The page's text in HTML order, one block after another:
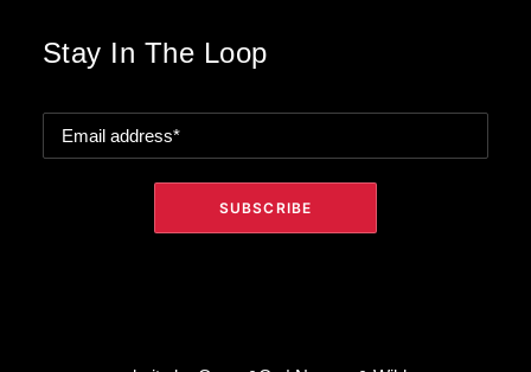
Stay In The Loop